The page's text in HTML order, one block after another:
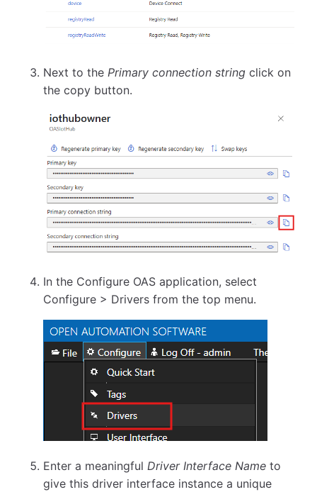
Next to the Primary connection string click on
the copy button.
In the Configure OAS application, select
Configure > Drivers from the top menu.
Enter a meaningfulDriver Interface Name to
give this driver interface instance a unique